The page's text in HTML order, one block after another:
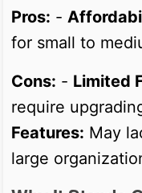
Pros: -
for small to
Cons: - Limited
require
Features: May
large